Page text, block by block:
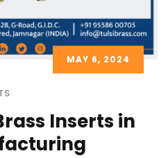
MAY 6, 2024
Inserts in